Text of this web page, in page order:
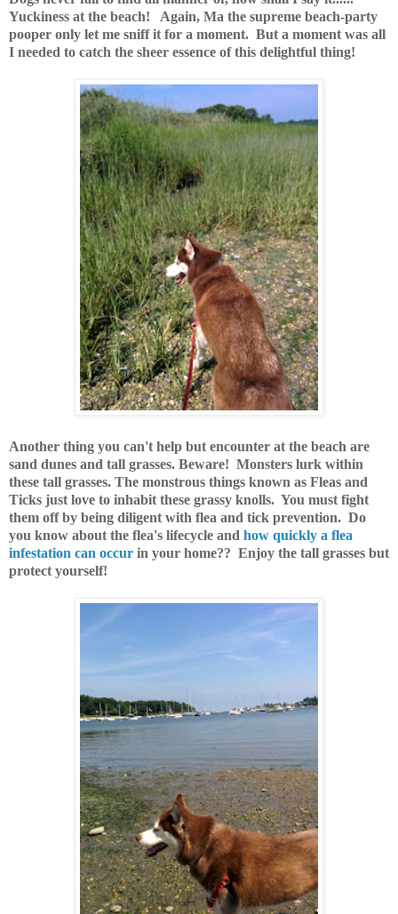
Yuckiness at the beach! Again, Ma the supreme beach-party
pooper only let me sniff it for a moment. But a moment was all
I needed to catch the sheer essence of this delightful thing!
Another thing you can't help but encounter at the beach are
sand dunes and tall grasses. Beware! Monsters lurk within
these tall grasses. The monstrous things known as Fleas and
Ticks just love to inhabit these grassy knolls. You must fight
them off by being diligent with flea and tick prevention. Do
you know about the flea's lifecycle and how quickly a flea
infestation can occur in your home?? Enjoy the tall grasses but
protect yourself!